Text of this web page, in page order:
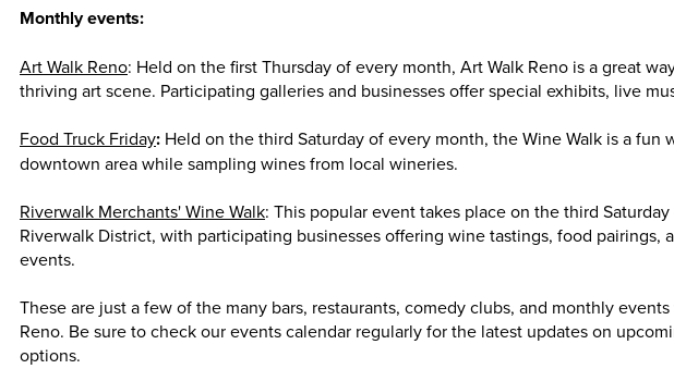
Monthly events:
Art Walk Reno: Held on the first Thursday of every month, Art Walk Reno is a great
thriving art scene. Participating galleries and businesses offer special exhibits, live
Food Truck Friday: Held on the third Saturday of every month, the Wine Walk is a fun
downtown area while sampling wines from local wineries.
Riverwalk Merchants' Wine Walk: This popular event takes place on the third
Riverwalk District, with participating businesses offering wine tastings, food pairings,
events.
These are just a few of the many bars, restaurants, comedy clubs, and monthly
Reno. Be sure to check our events calendar regularly for the latest updates on
options.